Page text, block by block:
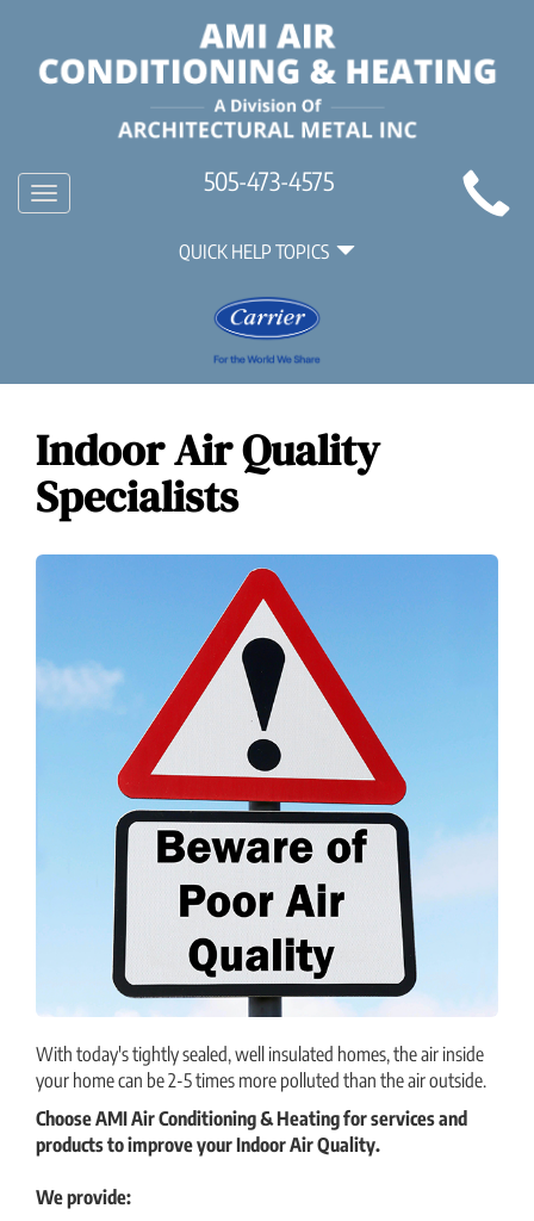
Main
SiteToggle
505-473-4575
QUICK HELP TOPICS
Indoor Air Quality
Specialists
With today's tightly sealed, well insulated homes, the air inside
your home can be 2-5 times more polluted than the air outside.
Choose AMI Air Conditioning & Heating for services and
products to improve your Indoor Air Quality.
We provide: